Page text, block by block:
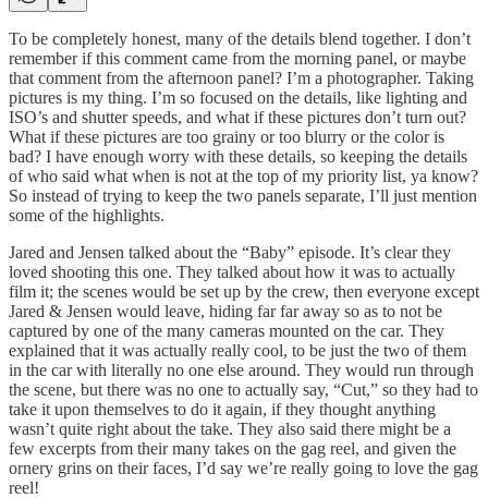
To be completely honest, many of the details blend together. I don’t
remember if this comment came from the morning panel, or maybe
that comment from the afternoon panel? I’m a photographer. Taking
pictures is my thing. I’m so focused on the details, like lighting and
ISO’s and shutter speeds, and what if these pictures don’t turn out?
What if these pictures are too grainy or too blurry or the color is
bad? I have enough worry with these details, so keeping the details
of who said what when is not at the top of my priority list, ya know?
So instead of trying to keep the two panels separate, I’ll just mention
some of the highlights.
Jared and Jensen talked about the “Baby” episode. It’s clear they
loved shooting this one. They talked about how it was to actually
film it; the scenes would be set up by the crew, then everyone except
Jared & Jensen would leave, hiding far far away so as to not be
captured by one of the many cameras mounted on the car. They
explained that it was actually really cool, to be just the two of them
in the car with literally no one else around. They would run through
the scene, but there was no one to actually say, “Cut,” so they had to
take it upon themselves to do it again, if they thought anything
wasn’t quite right about the take. They also said there might be a
few excerpts from their many takes on the gag reel, and given the
ornery grins on their faces, I’d say we’re really going to love the gag
reel!